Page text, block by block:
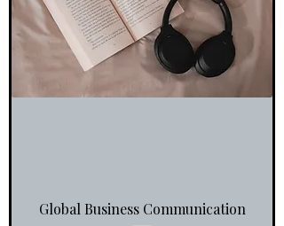
Global Business Communication